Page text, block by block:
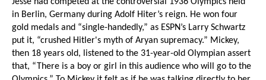
in Berlin, Germany during Adolf Hiter’s reign. He won four
gold medals and “single-handedly,” as ESPN’s Larry Schwartz
put it, “crushed Hitler's myth of Aryan supremacy.” Mickey,
then 18 years old, listened to the 31-year-old Olympian assert
that, “There is a boy or girl in this audience who will go to the